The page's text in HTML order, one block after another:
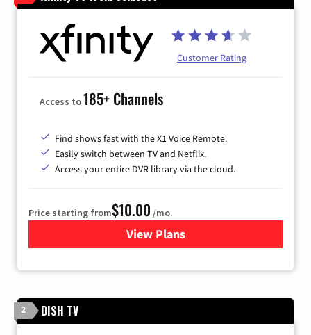
Customer Rating
Access to185+ Channels
Find shows fast with the X1 Voice Remote.
Easily switch between TV and Netflix.
Access your entire DVR library via the cloud.
Price starting from$10.00 /mo.
View Plansfor Xfinity TV from Comcast
2 DISH TV